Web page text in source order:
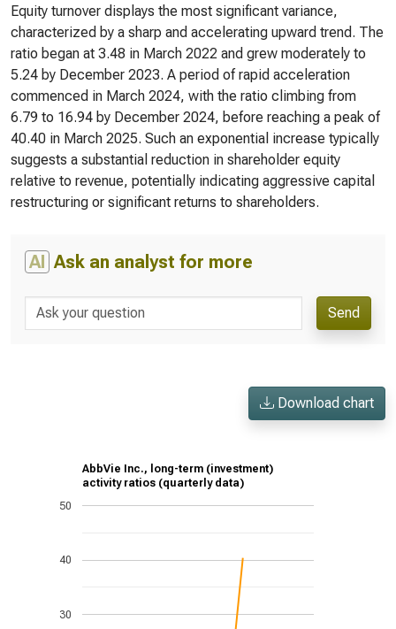
Equity turnover displays the most significant variance,
characterized by a sharp and accelerating upward trend. The
ratio began at 3.48 in March 2022 and grew moderately to
5.24 by December 2023. A period of rapid acceleration
commenced in March 2024, with the ratio climbing from
6.79 to 16.94 by December 2024, before reaching a peak of
40.40 in March 2025. Such an exponential increase typically
suggests a substantial reduction in shareholder equity
relative to revenue, potentially indicating aggressive capital
restructuring or significant returns to shareholders.
AI Ask an analyst for more
Send
Download chart
AbbVie Inc., long-term (investment)
activity ratios (quarterly data)
30
40
50